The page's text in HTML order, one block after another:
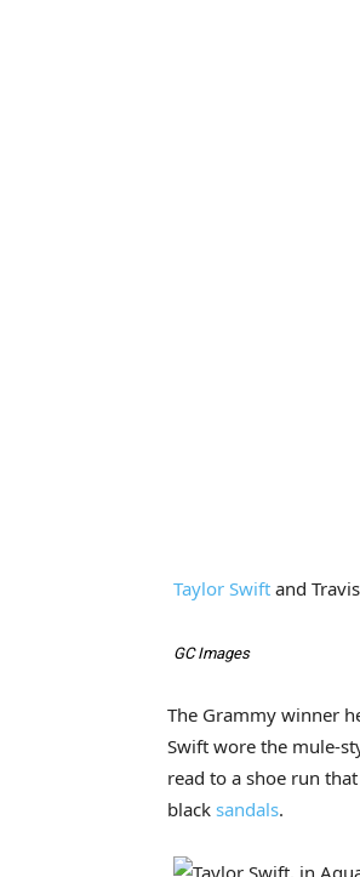
Taylor Swift and
GC Images
The Grammy winner
Swift wore the mule-
read to a shoe run
black sandals.